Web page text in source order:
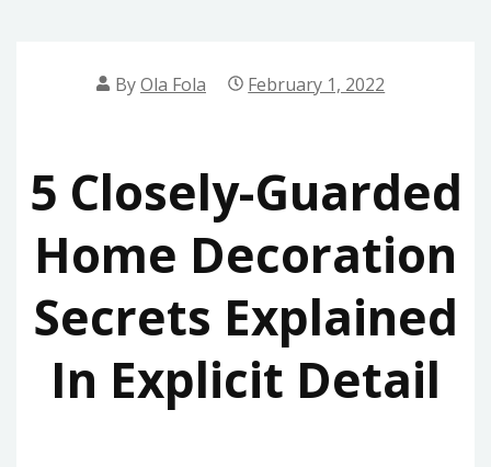
ByOla Fola February 1, 2022
5 Closely-Guarded
Home Decoration
Secrets Explained
In Explicit Detail